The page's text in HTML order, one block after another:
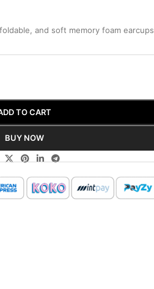
and soft memory foam
TO CART
BUY NOW